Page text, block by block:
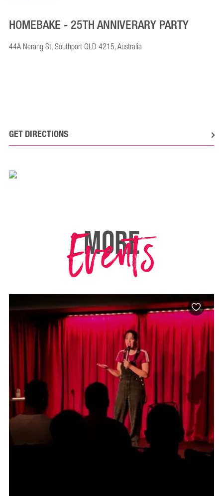
HOMEBAKE - 25TH ANNIVERARY PARTY
44A Nerang St, Southport QLD 4215, Australia
GET DIRECTIONS
MORE
Events